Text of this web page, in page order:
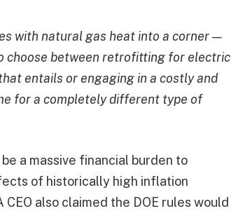
with natural gas heat into a corner —
choose between retrofitting for electric
entails or engaging in a costly and
for a completely different type of
a massive financial burden to
of historically high inflation
also claimed the DOE rules would